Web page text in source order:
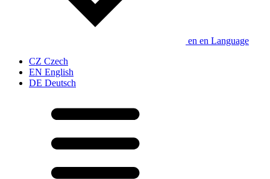
en en Language
CZ Czech
EN English
DE Deutsch